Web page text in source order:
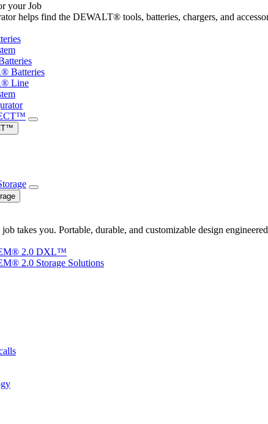
your Job
helps find the DEWALT® tools, batteries, chargers, and
Batteries
Line
takes you. Portable, durable, and customizable design
2.0 DXL™
2.0 Storage Solutions